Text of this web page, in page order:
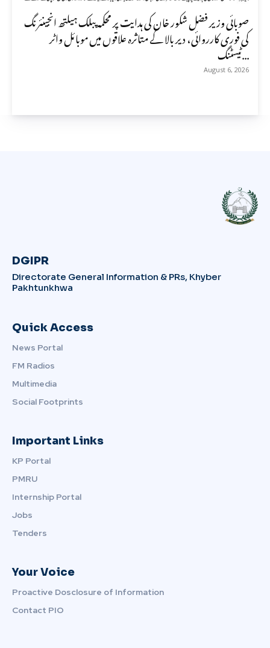
صوبائی وزیر فضل شکور خان کی ہدایت پر محکمہ پبلک ہیلتھ انجینئرنگ
کی فوری کارروائی، دیر بالا کے متاثرہ علاقوں میں موبائل واٹر
ٹیسٹنگ...
August 6, 2026
DGIPR
Directorate General Information & PRs, Khyber
Pakhtunkhwa
Quick Access
News Portal
FM Radios
Multimedia
Social Footprints
Important Links
KP Portal
PMRU
Internship Portal
Jobs
Tenders
Your Voice
Proactive Dosclosure of Information
Contact PIO